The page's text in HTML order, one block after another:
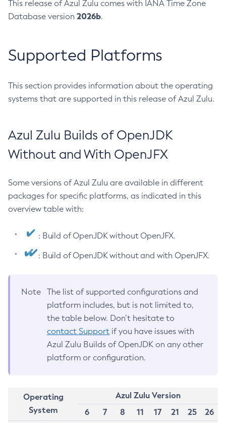
This release of Azul Zulu comes with IANA Time Zone
Database version 2026b.
Supported Platforms
This section provides information about the operating
systems that are supported in this release of Azul Zulu.
Azul Zulu Builds of OpenJDK
Without and With OpenJFX
Some versions of Azul Zulu are available in different
packages for specific platforms, as indicated in this
overview table with:
: Build of OpenJDK without OpenJFX.
: Build of OpenJDK without and with OpenJFX.
Note
The list of supported configurations and
platform includes, but is not limited to,
the table below. Don’t hesitate to
contact Support if you have issues with
Azul Zulu Builds of OpenJDK on any other
platform or configuration.
Operating
System
Azul Zulu Version
6
7 8 11 17 21 25
26